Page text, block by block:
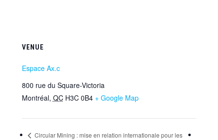
VENUE
Espace Ax.c
800 rue du Square-Victoria
Montréal, QC H3C 0B4 + Google Map
Circular Mining : mise en relation internationale pour les